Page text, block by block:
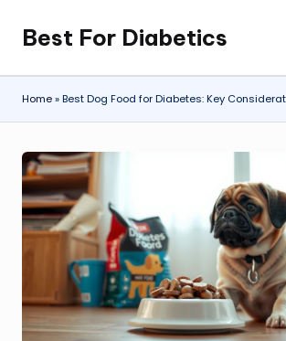
Skip
to
content
Best For Diabetics
Home»Best Dog Food for Diabetes: Key